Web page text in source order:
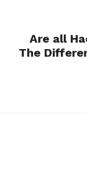
Are all
The